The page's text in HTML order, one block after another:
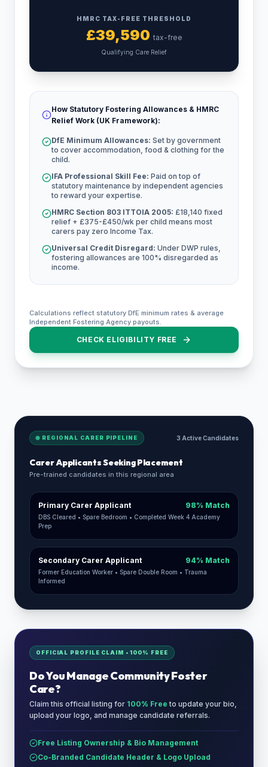
HMRC TAX-FREE THRESHOLD
£39,590 tax-free
Qualifying Care Relief
How Statutory Fostering Allowances & HMRC
Relief Work (UK Framework):
DfE Minimum Allowances: Set by government
to cover accommodation, food & clothing for the
child.
IFA Professional Skill Fee: Paid on top of
statutory maintenance by independent agencies
to reward your expertise.
HMRC Section 803 ITTOIA 2005: £18,140 fixed
relief + £375-£450/wk per child means most
carers pay zero Income Tax.
Universal Credit Disregard: Under DWP rules,
fostering allowances are 100% disregarded as
income.
Calculations reflect statutory DfE minimum rates & average
Independent Fostering Agency payouts.
CHECK ELIGIBILITY FREE
REGIONAL CARER PIPELINE 3 Active Candidates
Carer Applicants Seeking Placement
Pre-trained candidates in this regional area
Primary Carer Applicant 98% Match
DBS Cleared • Spare Bedroom • Completed Week 4 Academy
Prep
Secondary Carer Applicant 94% Match
Former Education Worker • Spare Double Room • Trauma
Informed
OFFICIAL PROFILE CLAIM • 100% FREE
Do You ManageCommunity Foster
Care?
Claim this official listing for 100% Free to update your bio,
upload your logo, and manage candidate referrals.
Free Listing Ownership & Bio Management
Co-Branded Candidate Header & Logo Upload